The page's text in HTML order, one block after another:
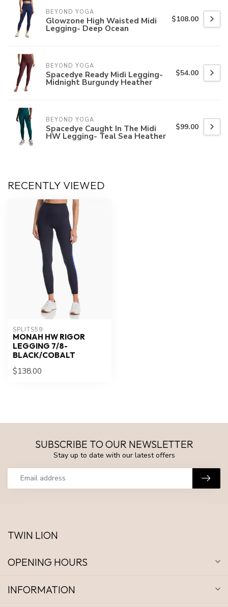
BEYOND YOGA
Glowzone High Waisted Midi
Legging- Deep Ocean
$108.00
BEYOND YOGA
Spacedye Ready Midi Legging-
Midnight Burgundy Heather
$54.00
BEYOND YOGA
Spacedye Caught In The Midi
HW Legging- Teal Sea Heather
$99.00
RECENTLY VIEWED
SPLITS59
MONAH HW RIGOR
LEGGING 7/8-
BLACK/COBALT
$138.00
SUBSCRIBE TO OUR NEWSLETTER
Stay up to date with our latest offers
TWIN LION
OPENING HOURS
INFORMATION